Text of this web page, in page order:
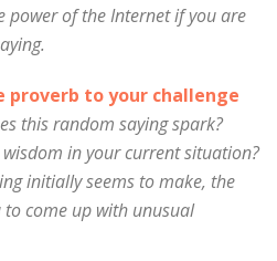
power of the Internet if you are
proverb to your challenge
this random saying spark?
in your current situation?
initially seems to make, the
come up with unusual